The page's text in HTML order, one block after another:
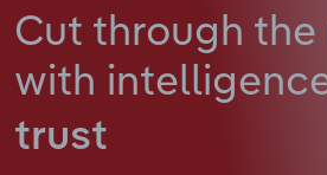
Cut through the
with
trust